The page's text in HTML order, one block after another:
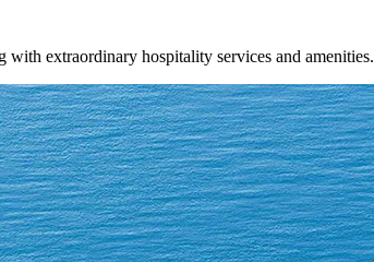
extraordinary hospitality services and amenities.